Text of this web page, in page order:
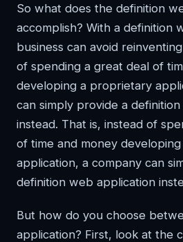
So what does the definition
accomplish? With a definition
business can avoid
of spending a great deal of
developing a proprietary
can simply provide a
instead. That is, instead of
of time and money
application, a company can
definition web application
But how do you choose
application? First, look at the